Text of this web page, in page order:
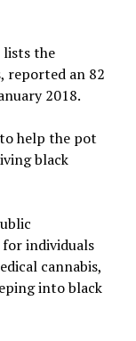
lists the
reported an 82
2018.
to help the pot
black
individuals
cannabis,
into black